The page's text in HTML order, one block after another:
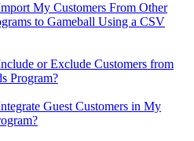
My Customers From Other
to Gameball Using a CSV
or Exclude Customers from
Program?
Guest Customers in My